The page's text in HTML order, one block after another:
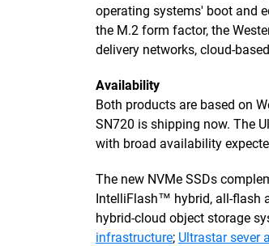
operating systems' boot and
the M.2 form factor, the
delivery networks, cloud-
Availability
Both products are based on
SN720 is shipping now. The
with broad availability
The new NVMe SSDs
IntelliFlash™ hybrid, all-flash
hybrid-cloud object storage
infrastructure; Ultrastar sever